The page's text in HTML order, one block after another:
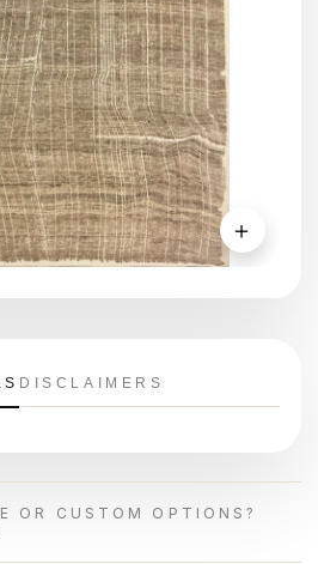
＋
DISCLAIMERS
OR CUSTOM OPTIONS?